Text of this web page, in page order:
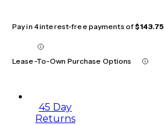
Pay in 4 interest-free payments of$143.75
Lease-To-Own Purchase Options
45 Day
Returns